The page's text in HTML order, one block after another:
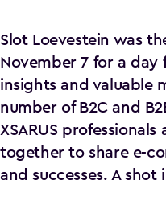
Slot Loevestein was
November 7 for a day
insights and valuable
number of B2C and
XSARUS
together to share e-
and successes. A shot